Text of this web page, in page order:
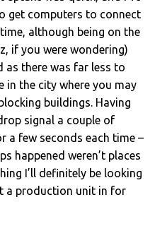
get computers to connect
although being on the
if you were wondering)
as there was far less to
in the city where you may
buildings. Having
signal a couple of
a few seconds each time –
happened weren’t places
I’ll definitely be looking
a production unit in for